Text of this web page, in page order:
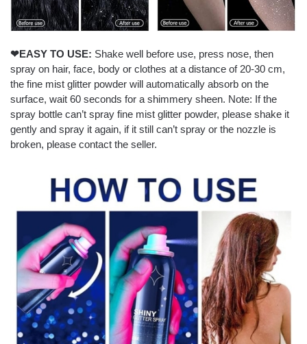
❤EASY TO USE: Shake well before use, press nose, then
spray on hair, face, body or clothes at a distance of 20-30 cm,
the fine mist glitter powder will automatically absorb on the
surface, wait 60 seconds for a shimmery sheen. Note: If the
spray bottle can’t spray fine mist glitter powder, please shake it
gently and spray it again, if it still can’t spray or the nozzle is
broken, please contact the seller.